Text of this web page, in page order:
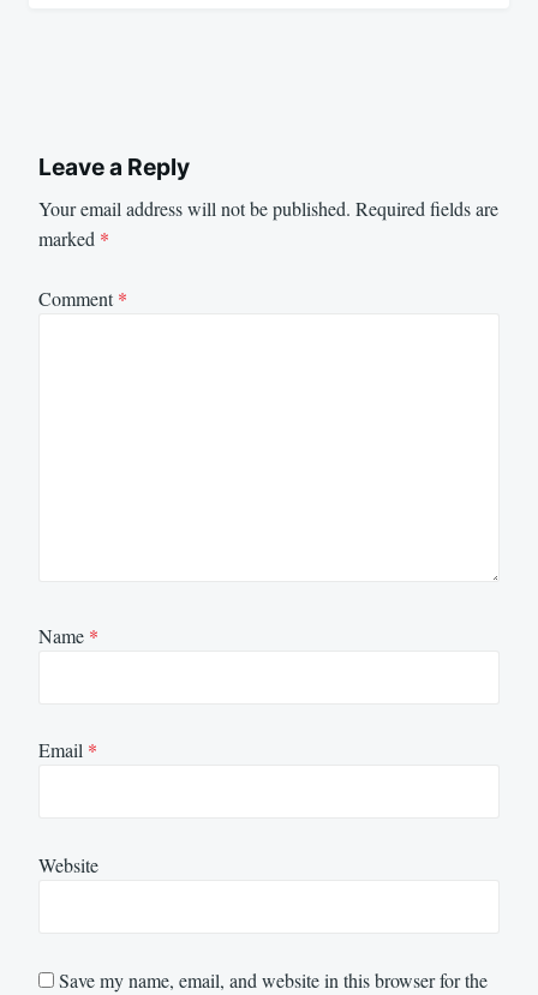
Leave a Reply
Your email address will not be published. Required fields are
marked *
Comment*
Name *
Email *
Website
Save my name, email, and website in this browser for the